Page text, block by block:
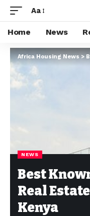
Aa
Home News
Africa Housing News>
NEWS
Best
Real
Kenya